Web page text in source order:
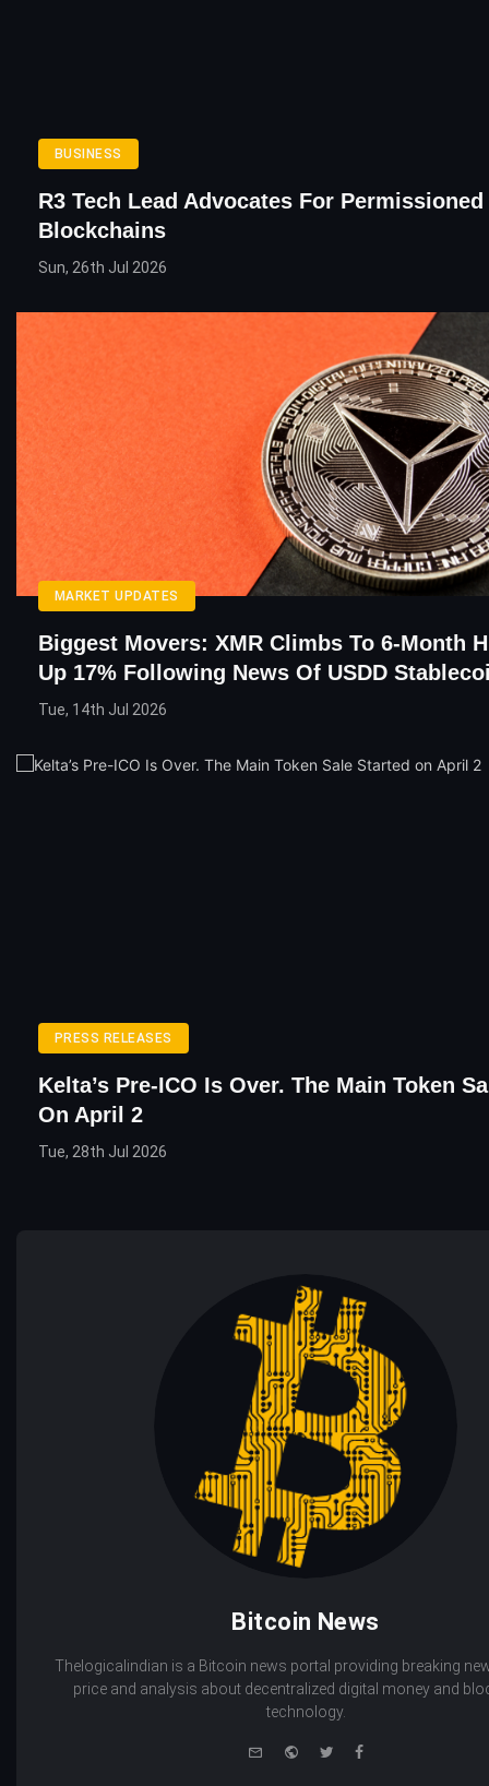
BUSINESS
R3 Tech Lead Advocates For Permissioned
Blockchains
Sun, 26th Jul 2026
MARKET UPDATES
Biggest Movers: XMR Climbs To 6-Month
Up 17% Following News Of USDD
Tue, 14th Jul 2026
PRESS RELEASES
Kelta’s Pre-ICO Is Over. The Main Token
On April 2
Tue, 28th Jul 2026
Bitcoin News
Thelogicalindian is a Bitcoin news portal providing breaking
price and analysis about decentralized digital money and
technology.
WebsiteTwitterFacebook